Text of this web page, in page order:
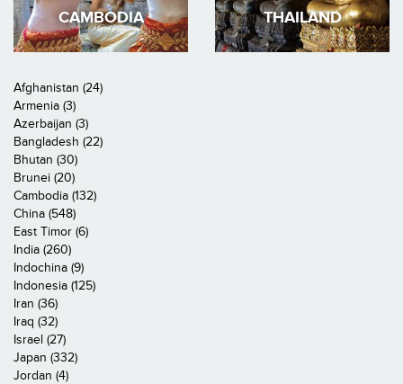
CAMBODIA THAILAND
Afghanistan (24)
Armenia (3)
Azerbaijan (3)
Bangladesh (22)
Bhutan (30)
Brunei (20)
Cambodia (132)
China (548)
East Timor (6)
India (260)
Indochina (9)
Indonesia (125)
Iran (36)
Iraq (32)
Israel (27)
Japan (332)
Jordan (4)